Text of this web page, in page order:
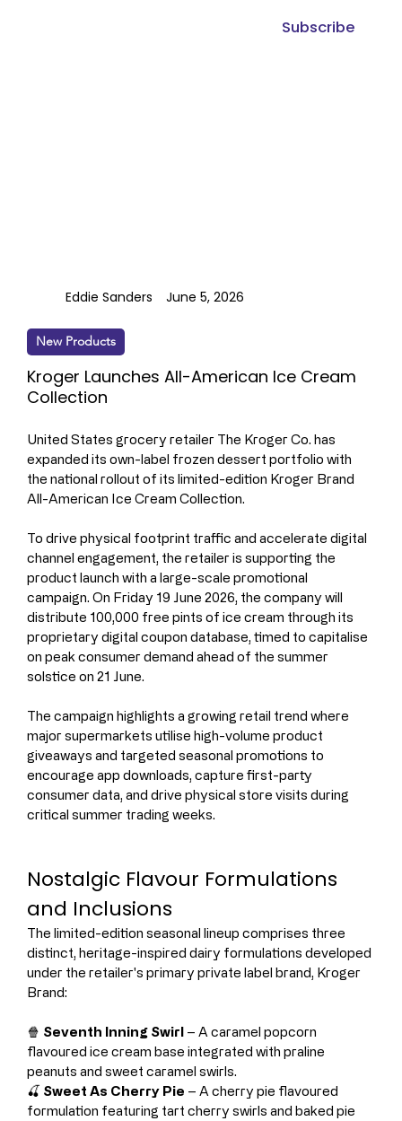
Subscribe
United States grocery retailer The Kroger Co. has
expanded its own-label frozen dessert portfolio with
the national rollout of its limited-edition Kroger Brand
All-American Ice Cream Collection.
To drive physical footprint traffic and accelerate digital
channel engagement, the retailer is supporting the
product launch with a large-scale promotional
campaign. On Friday 19 June 2026, the company will
distribute 100,000 free pints of ice cream through its
proprietary digital coupon database, timed to capitalise
on peak consumer demand ahead of the summer
solstice on 21 June.
The campaign highlights a growing retail trend where
major supermarkets utilise high-volume product
giveaways and targeted seasonal promotions to
encourage app downloads, capture first-party
consumer data, and drive physical store visits during
critical summer trading weeks.
Nostalgic Flavour Formulations
and Inclusions
The limited-edition seasonal lineup comprises three
distinct, heritage-inspired dairy formulations developed
under the retailer's primary private label brand, Kroger
Brand:
🍿 Seventh Inning Swirl – A caramel popcorn
flavoured ice cream base integrated with praline
peanuts and sweet caramel swirls.
🍒 Sweet As Cherry Pie – A cherry pie flavoured
formulation featuring tart cherry swirls and baked pie
New Products
Kroger Launches All-American Ice Cream
Collection
Eddie Sanders June 5, 2026